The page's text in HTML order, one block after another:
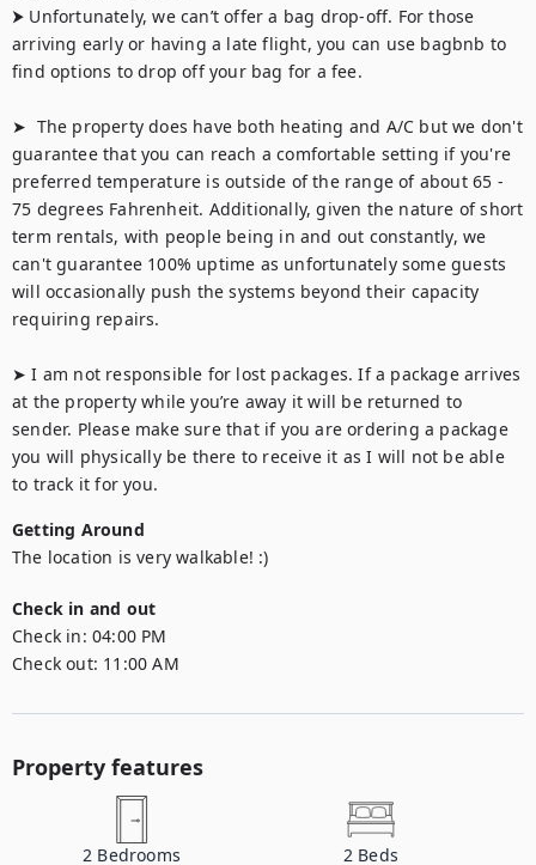
⮞ Unfortunately, we can’t offer a bag drop-off. For those
arriving early or having a late flight, you can use bagbnb to
find options to drop off your bag for a fee.
➤  The property does have both heating and A/C but we don't
guarantee that you can reach a comfortable setting if you're
preferred temperature is outside of the range of about 65 -
75 degrees Fahrenheit. Additionally, given the nature of short
term rentals, with people being in and out constantly, we
can't guarantee 100% uptime as unfortunately some guests
will occasionally push the systems beyond their capacity
requiring repairs.
➤ I am not responsible for lost packages. If a package arrives
at the property while you’re away it will be returned to
sender. Please make sure that if you are ordering a package
you will physically be there to receive it as I will not be able
to track it for you.
Getting Around
The location is very walkable! :)
Check in and out
Check in: 04:00 PM
Check out: 11:00 AM
Property features
2 Bedrooms 2 Beds